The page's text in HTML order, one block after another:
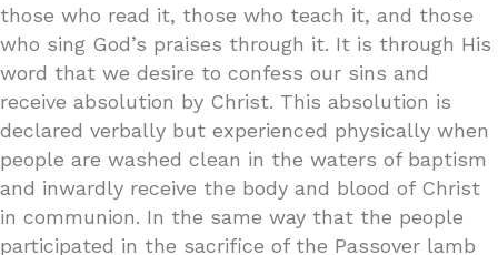
those who read it, those who teach it, and those
who sing God’s praises through it. It is through His
word that we desire to confess our sins and
receive absolution by Christ. This absolution is
declared verbally but experienced physically when
people are washed clean in the waters of baptism
and inwardly receive the body and blood of Christ
in communion. In the same way that the people
participated in the sacrifice of the Passover lamb